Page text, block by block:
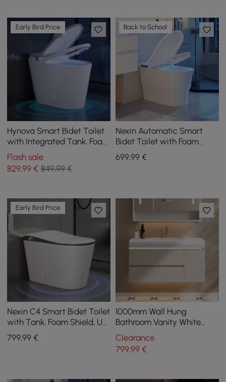
Early Bird Price
Hynova Smart Bidet Toilet
with Integrated Tank, Foam
Protection, Comfort Height
Flash sale
829,99 € 849,99 €
Back to School
Nexin Automatic Smart
Bidet Toilet with Foam
Shield and Aromatherapy
699,99€
Early Bird Price
Nexin C4 Smart Bidet Toilet
with Tank, Foam Shield, UV
Sterilisation, Chair Height,
48L/flush
799,99 €
1000mm Wall Hung
Bathroom Vanity White
with Ample Storages and
Adjustable Light
Clearance
799,99€